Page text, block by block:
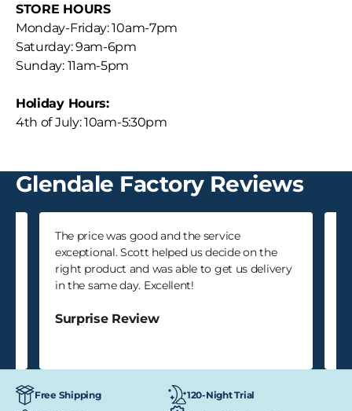
STORE HOURS
Monday-Friday: 10am-7pm
Saturday: 9am-6pm
Sunday: 11am-5pm
Holiday Hours:
4th of July: 10am-5:30pm
Glendale Factory Reviews
The price was good and the service
exceptional. Scott helped us decide on the
right product and was able to get us delivery
in the same day. Excellent!
Surprise Review
Free Shipping
120-Night Trial